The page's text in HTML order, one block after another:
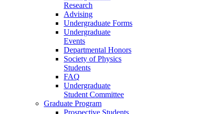
Research
Advising
Undergraduate Forms
Undergraduate
Events
Departmental Honors
Society of Physics
Students
FAQ
Undergraduate
Student Committee
Graduate Program
Prospective Students